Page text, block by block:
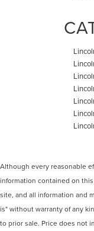
Although every reasonable
information contained on
site, and all information and
is" without warranty of any
to prior sale. Price does not